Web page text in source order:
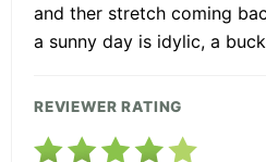
and ther stretch coming
a sunny day is idylic, a
REVIEWER RATING